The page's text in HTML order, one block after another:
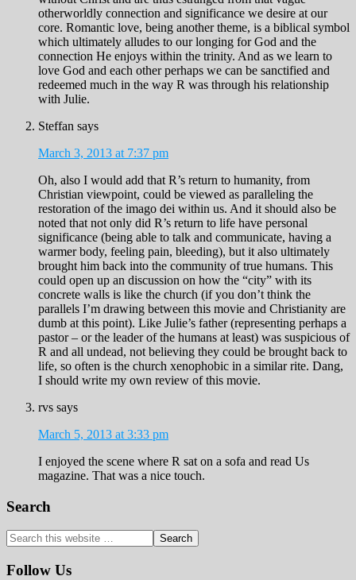
otherworldly connection and significance we desire at our
core. Romantic love, being another theme, is a biblical symbol
which ultimately alludes to our longing for God and the
connection He enjoys within the trinity. And as we learn to
love God and each other perhaps we can be sanctified and
redeemed much in the way R was through his relationship
with Julie.
Steffan says
March 3, 2013 at 7:37 pm
Oh, also I would add that R’s return to humanity, from
Christian viewpoint, could be viewed as paralleling the
restoration of the imago dei within us. And it should also be
noted that not only did R’s return to life have personal
significance (being able to talk and communicate, having a
warmer body, feeling pain, bleeding), but it also ultimately
brought him back into the community of true humans. This
could open up an discussion on how the “city” with its
concrete walls is like the church (if you don’t think the
parallels I’m drawing between this movie and Christianity are
dumb at this point). Like Julie’s father (representing perhaps a
pastor – or the leader of the humans at least) was suspicious of
R and all undead, not believing they could be brought back to
life, so often is the church xenophobic in a similar rite. Dang,
I should write my own review of this movie.
rvs says
March 5, 2013 at 3:33 pm
I enjoyed the scene where R sat on a sofa and read Us
magazine. That was a nice touch.
Primary
Sidebar
Search
Search
this
website
Follow Us